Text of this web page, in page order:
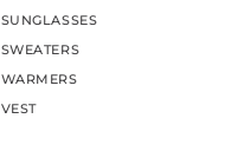
SUNGLASSES
SWEATERS
WARMERS
VEST